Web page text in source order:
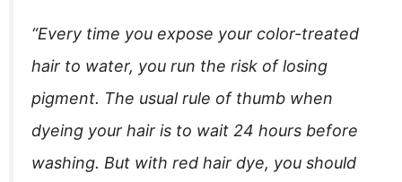
“Every time you expose your color-treated
hair to water, you run the risk of losing
pigment. The usual rule of thumb when
dyeing your hair is to wait 24 hours before
washing. But with red hair dye, you should